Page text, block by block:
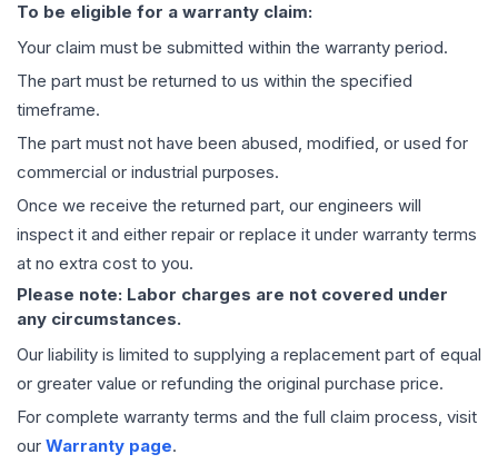
To be eligible for a warranty claim:
Your claim must be submitted within the warranty period.
The part must be returned to us within the specified
timeframe.
The part must not have been abused, modified, or used for
commercial or industrial purposes.
Once we receive the returned part, our engineers will
inspect it and either repair or replace it under warranty terms
at no extra cost to you.
Please note: Labor charges are not covered under
any circumstances.
Our liability is limited to supplying a replacement part of equal
or greater value or refunding the original purchase price.
For complete warranty terms and the full claim process, visit
our Warranty page.